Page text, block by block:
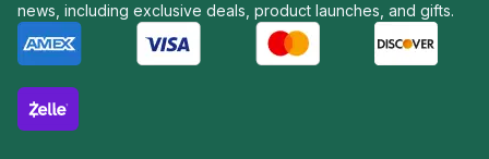
news, including exclusive deals, product launches, and gifts.